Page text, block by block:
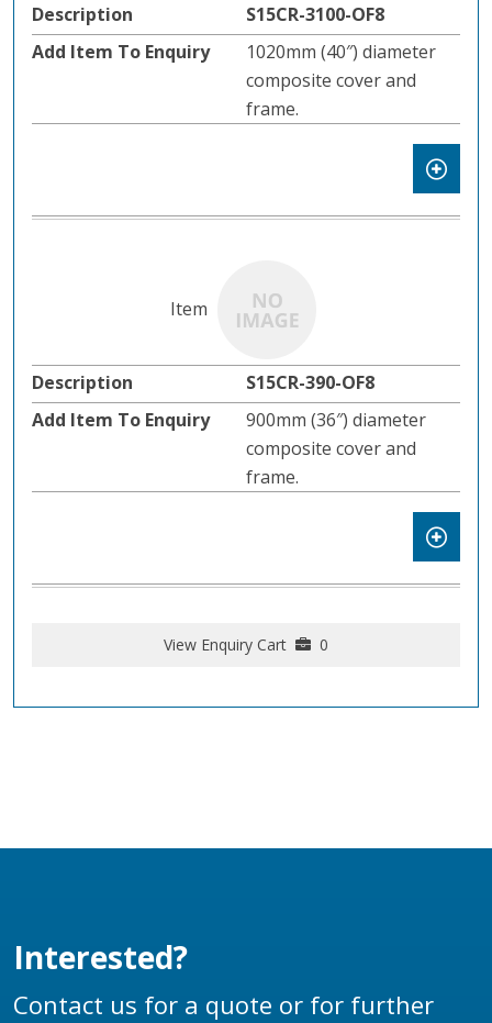
S15CR-3100-OF8
1020mm (40″) diameter
composite cover and
frame.
S15CR-390-OF8
900mm (36″) diameter
composite cover and
frame.
View Enquiry Cart 0
Interested?
Contact us for a quote or for further